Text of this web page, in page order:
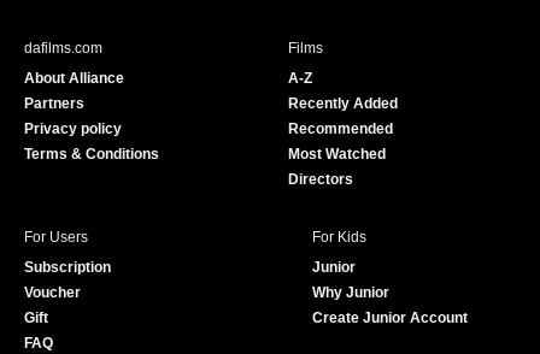
e
dafilms.com
About Alliance
Partners
Privacy policy
Terms & Conditions
Films
A-Z
Recently Added
Recommended
Most Watched
Directors
For Users
Subscription
Voucher
Gift
FAQ
For Kids
Junior
Why Junior
Create Junior Account